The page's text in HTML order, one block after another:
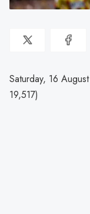
Saturday, 16
19,517)